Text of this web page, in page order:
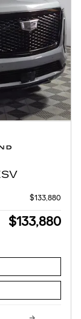
$133,880
$133,880